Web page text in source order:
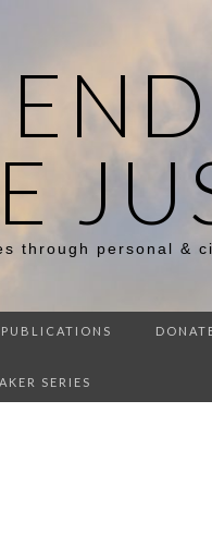
through personal &
PUBLICATIONS
SERIES